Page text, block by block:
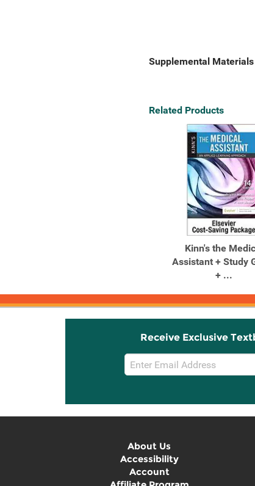
Supplemental Materials
Related Products
Kinn's the
Assistant + Study
+ ...
Receive Exclusive
Email
Sign
About Us
Accessibility
Account